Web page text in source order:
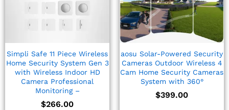
Simpli Safe 11 Piece Wireless
Home Security System Gen 3
with Wireless Indoor HD
Camera Professional
Monitoring –
$266.00
aosu Solar-Powered Security
Cameras Outdoor Wireless 4
Cam Home Security Cameras
System with 360°
$399.00